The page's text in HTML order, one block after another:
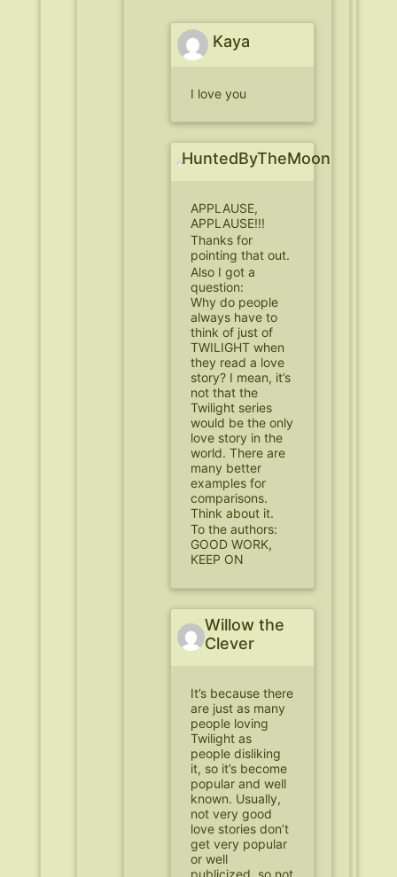
Kaya
I love you
HuntedByTheMoon
APPLAUSE,
APPLAUSE!!!
Thanks for
pointing that out.
Also I got a
question:
Why do people
always have to
think of just of
TWILIGHT when
they read a love
story? I mean, it’s
not that the
Twilight series
would be the only
love story in the
world. There are
many better
examples for
comparisons.
Think about it.
To the authors:
GOOD WORK,
KEEP ON
Willow the
Clever
It’s because there
are just as many
people loving
Twilight as
people disliking
it, so it’s become
popular and well
known. Usually,
not very good
love stories don’t
get very popular
or well
publicized, so not